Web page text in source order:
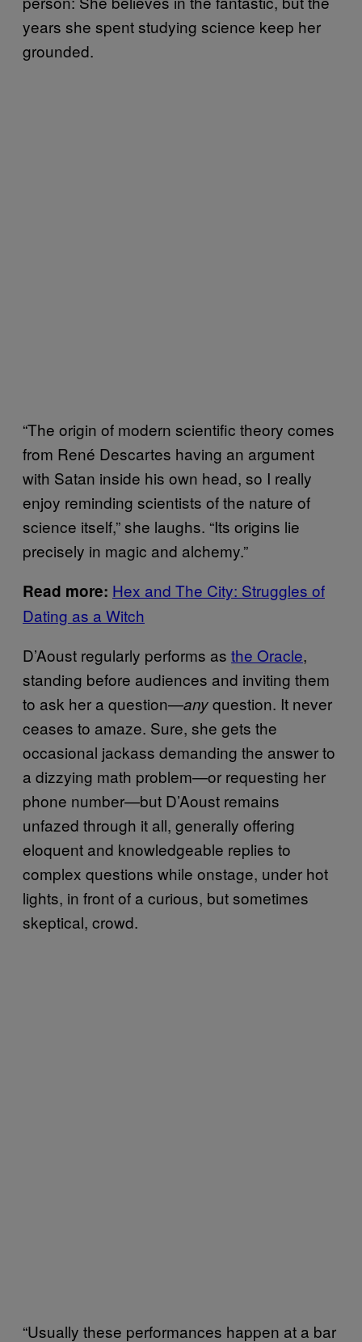
years she spent studying science keep her
grounded.
“The origin of modern scientific theory comes
from René Descartes having an argument
with Satan inside his own head, so I really
enjoy reminding scientists of the nature of
science itself,” she laughs. “Its origins lie
precisely in magic and alchemy.”
Read more: Hex and The City: Struggles of
Dating as a Witch
D’Aoust regularly performs as the Oracle,
standing before audiences and inviting them
to ask her a question—anyquestion. It never
ceases to amaze. Sure, she gets the
occasional jackass demanding the answer to
a dizzying math problem—or requesting her
phone number—but D’Aoust remains
unfazed through it all, generally offering
eloquent and knowledgeable replies to
complex questions while onstage, under hot
lights, in front of a curious, but sometimes
skeptical, crowd.
“Usually these performances happen at a bar